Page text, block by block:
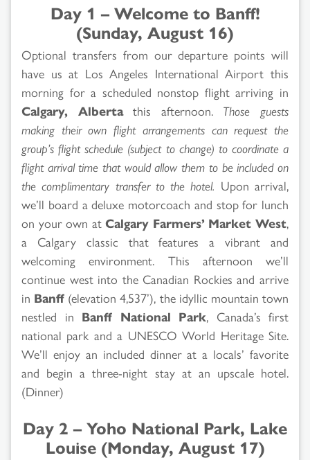
Day 1 – Welcome to Banff!
(Sunday, August 16)
Optional transfers from our departure points will
have us at Los Angeles International Airport this
morning for a scheduled nonstop flight arriving in
Calgary, Albertathis afternoon. Those guests
making their own flight arrangements can request the
group’s flight schedule (subject to change) to coordinate a
flight arrival time that would allow them to be included on
the complimentary transfer to the hotel. Upon arrival,
we’ll board a deluxe motorcoach and stop for lunch
on your own atCalgary Farmers’ Market West,
a Calgary classic that features a vibrant and
welcoming environment. This afternoon we’ll
continue west into the Canadian Rockies and arrive
in Banff (elevation 4,537’), the idyllic mountain town
nestled in Banff National Park, Canada’s first
national park and a UNESCO World Heritage Site.
We’ll enjoy an included dinner at a locals’ favorite
and begin a three-night stay at an upscale hotel.
(Dinner)
Day 2 – Yoho National Park, Lake
Louise (Monday, August 17)